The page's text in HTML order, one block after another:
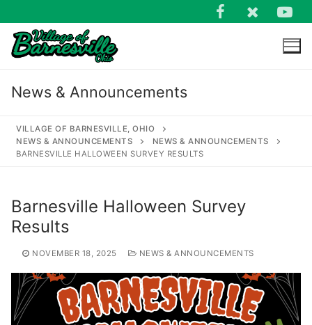
to
content
News & Announcements
VILLAGE OF BARNESVILLE, OHIO
NEWS & ANNOUNCEMENTS
NEWS & ANNOUNCEMENTS
BARNESVILLE HALLOWEEN SURVEY RESULTS
Barnesville Halloween Survey
Results
NOVEMBER 18, 2025 NEWS & ANNOUNCEMENTS